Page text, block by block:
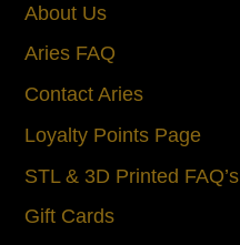
About Us
Aries FAQ
Contact Aries
Loyalty Points Page
STL & 3D Printed FAQ’s
Gift Cards